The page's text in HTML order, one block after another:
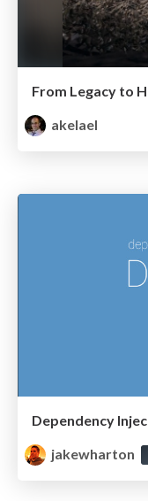
akelael
jakewharton